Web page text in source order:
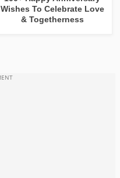
Wishes To Celebrate Love
& Togetherness